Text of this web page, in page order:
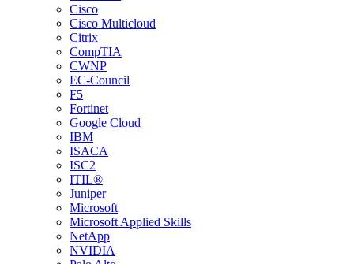
Cisco
Cisco Multicloud
Citrix
CompTIA
CWNP
EC-Council
F5
Fortinet
Google Cloud
IBM
ISACA
ISC2
ITIL®
Juniper
Microsoft
Microsoft Applied Skills
NetApp
NVIDIA